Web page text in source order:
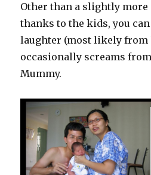
Other than a slightly more
thanks to the kids, you
laughter (most likely from
occasionally screams
Mummy.